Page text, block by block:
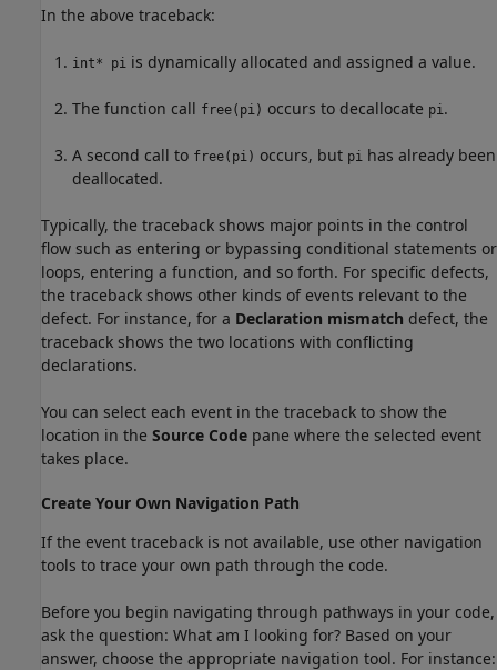
In the above traceback:
int* pi is dynamically allocated and assigned a value.
The function call free(pi) occurs to decallocate pi.
A second call to free(pi) occurs, but pi has already been
deallocated.
Typically, the traceback shows major points in the control
flow such as entering or bypassing conditional statements or
loops, entering a function, and so forth. For specific defects,
the traceback shows other kinds of events relevant to the
defect. For instance, for a Declaration mismatch defect, the
traceback shows the two locations with conflicting
declarations.
You can select each event in the traceback to show the
location in the Source Code pane where the selected event
takes place.
Create Your Own Navigation Path
If the event traceback is not available, use other navigation
tools to trace your own path through the code.
Before you begin navigating through pathways in your code,
ask the question: What am I looking for? Based on your
answer, choose the appropriate navigation tool. For instance: